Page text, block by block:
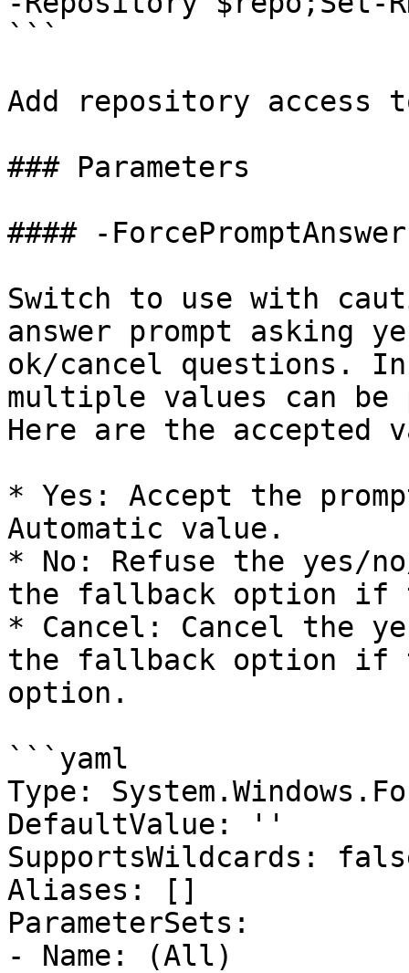
```
Add repository access
### Parameters
#### -ForcePromptAnswer
Switch to use with
answer prompt asking
ok/cancel questions.
multiple values can be
Here are the accepted
* Yes: Accept the
Automatic value.
* No: Refuse the yes/
the fallback option if
* Cancel: Cancel the
the fallback option if
option.
```yaml
Type:
DefaultValue: ''
SupportsWildcards:
Aliases: []
ParameterSets:
- Name: (All)